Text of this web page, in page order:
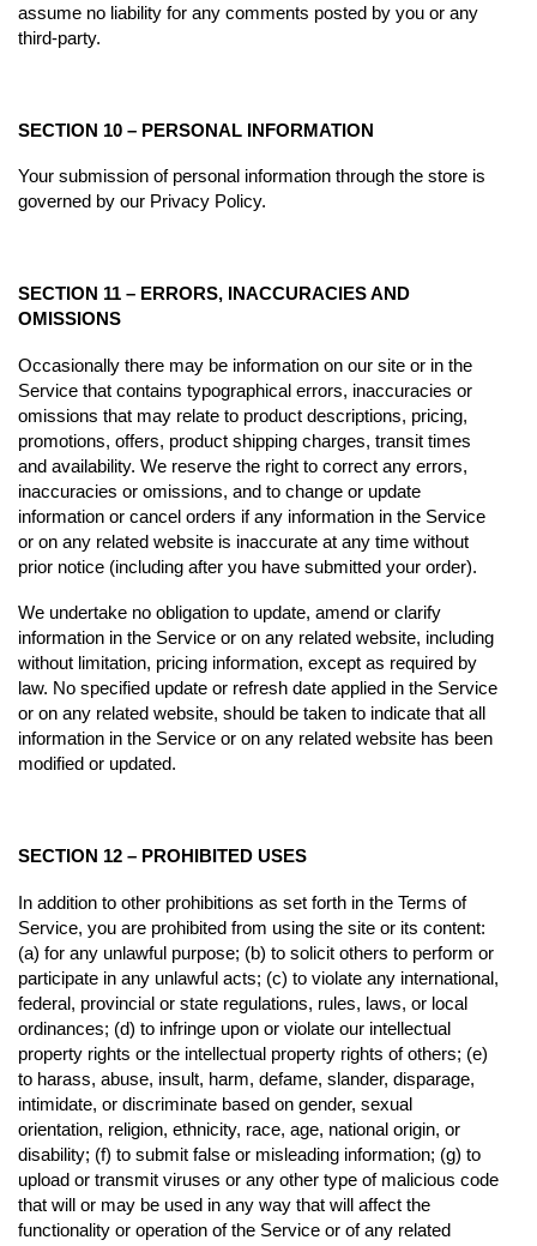
assume no liability for any comments posted by you or any
third-party.
SECTION 10 – PERSONAL INFORMATION
Your submission of personal information through the store is
governed by our Privacy Policy.
SECTION 11 – ERRORS, INACCURACIES AND
OMISSIONS
Occasionally there may be information on our site or in the
Service that contains typographical errors, inaccuracies or
omissions that may relate to product descriptions, pricing,
promotions, offers, product shipping charges, transit times
and availability. We reserve the right to correct any errors,
inaccuracies or omissions, and to change or update
information or cancel orders if any information in the Service
or on any related website is inaccurate at any time without
prior notice (including after you have submitted your order).
We undertake no obligation to update, amend or clarify
information in the Service or on any related website, including
without limitation, pricing information, except as required by
law. No specified update or refresh date applied in the Service
or on any related website, should be taken to indicate that all
information in the Service or on any related website has been
modified or updated.
SECTION 12 – PROHIBITED USES
In addition to other prohibitions as set forth in the Terms of
Service, you are prohibited from using the site or its content:
(a) for any unlawful purpose; (b) to solicit others to perform or
participate in any unlawful acts; (c) to violate any international,
federal, provincial or state regulations, rules, laws, or local
ordinances; (d) to infringe upon or violate our intellectual
property rights or the intellectual property rights of others; (e)
to harass, abuse, insult, harm, defame, slander, disparage,
intimidate, or discriminate based on gender, sexual
orientation, religion, ethnicity, race, age, national origin, or
disability; (f) to submit false or misleading information; (g) to
upload or transmit viruses or any other type of malicious code
that will or may be used in any way that will affect the
functionality or operation of the Service or of any related